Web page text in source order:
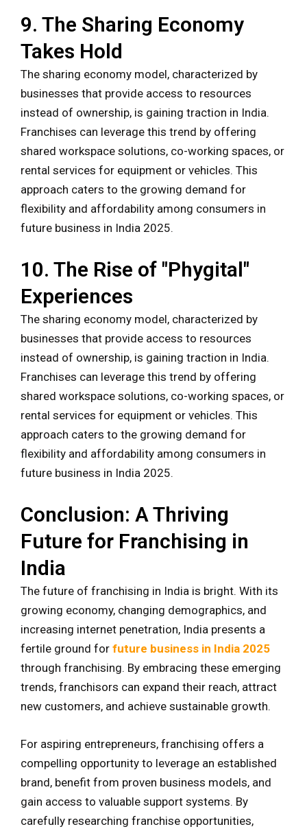
9. The Sharing Economy
Takes Hold
The sharing economy model, characterized by
businesses that provide access to resources
instead of ownership, is gaining traction in India.
Franchises can leverage this trend by offering
shared workspace solutions, co-working spaces, or
rental services for equipment or vehicles. This
approach caters to the growing demand for
flexibility and affordability among consumers in
future business in India 2025.
10. The Rise of "Phygital"
Experiences
The sharing economy model, characterized by
businesses that provide access to resources
instead of ownership, is gaining traction in India.
Franchises can leverage this trend by offering
shared workspace solutions, co-working spaces, or
rental services for equipment or vehicles. This
approach caters to the growing demand for
flexibility and affordability among consumers in
future business in India 2025.
Conclusion: A Thriving
Future for Franchising in
India
The future of franchising in India is bright. With its
growing economy, changing demographics, and
increasing internet penetration, India presents a
fertile ground for future business in India 2025
through franchising. By embracing these emerging
trends, franchisors can expand their reach, attract
new customers, and achieve sustainable growth.
For aspiring entrepreneurs, franchising offers a
compelling opportunity to leverage an established
brand, benefit from proven business models, and
gain access to valuable support systems. By
carefully researching franchise opportunities,